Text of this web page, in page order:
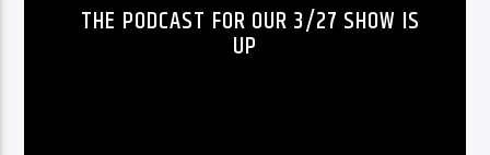
THE PODCAST FOR OUR 3/27 SHOW IS
UP